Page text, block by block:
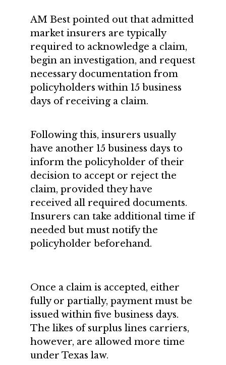
AM Best pointed out that admitted
market insurers are typically
required to acknowledge a claim,
begin an investigation, and request
necessary documentation from
policyholders within 15 business
days of receiving a claim.
Following this, insurers usually
have another 15 business days to
inform the policyholder of their
decision to accept or reject the
claim, provided they have
received all required documents.
Insurers can take additional time if
needed but must notify the
policyholder beforehand.
Once a claim is accepted, either
fully or partially, payment must be
issued within five business days.
The likes of surplus lines carriers,
however, are allowed more time
under Texas law.